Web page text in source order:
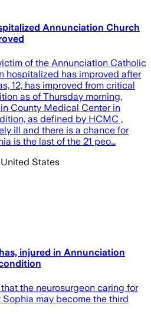
Annunciation Church
of the Annunciation Catholic
hospitalized has improved after
12, has improved from critical
as of Thursday morning,
County Medical Center in
as defined by HCMC ,
ill and there is a chance for
is the last of the 21 peo…
States
injured in Annunciation
the neurosurgeon caring for
may become the third